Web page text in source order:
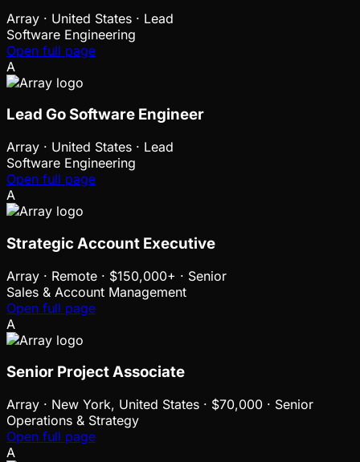
Array · United States · Lead
Software Engineering
Open full page
A
Lead Go Software Engineer
Array · United States · Lead
Software Engineering
Open full page
A
Strategic Account Executive
Array · Remote · $150,000+ · Senior
Sales & Account Management
Open full page
A
Senior Project Associate
Array · New York, United States · $70,000 · Senior
Operations & Strategy
Open full page
A